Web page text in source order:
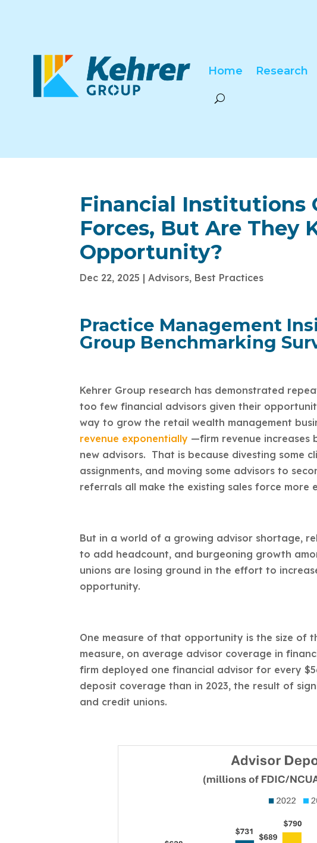
Home Research
Financial Institutions
Forces, But Are They
Opportunity?
Dec 22, 2025 |Advisors, Best Practices
Practice Management
Group Benchmarking
Kehrer Group research has demonstrated
too few financial advisors given their
way to grow the retail wealth management
revenue exponentially —firm revenue increases
new advisors. That is because divesting some
assignments, and moving some advisors to
referrals all make the existing sales force more
But in a world of a growing advisor shortage,
to add headcount, and burgeoning growth
unions are losing ground in the effort to
opportunity.
One measure of that opportunity is the size of
measure, on average advisor coverage in
firm deployed one financial advisor for every
deposit coverage than in 2023, the result of
and credit unions.